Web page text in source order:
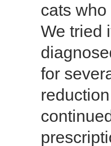
cats who
We tried
for